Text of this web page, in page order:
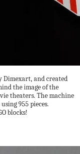
Dimexart, and created
the image of the
theaters. The machine
955 pieces.
blocks!